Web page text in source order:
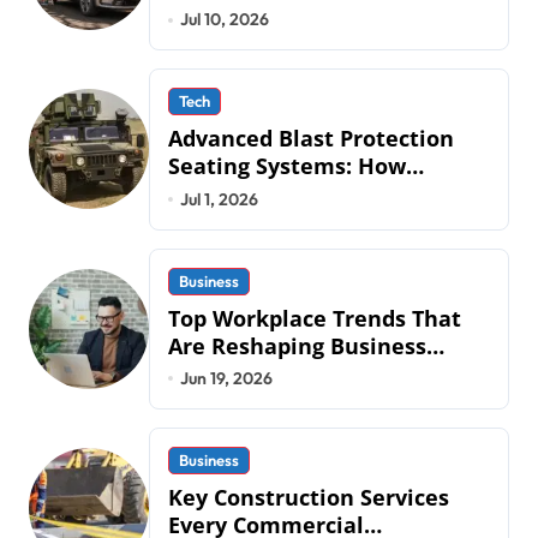
QLD Roads
Jul 10, 2026
Tech
Advanced Blast Protection
Seating Systems: How
Mobius Protection Systems is
Jul 1, 2026
Business
Top Workplace Trends That
Are Reshaping Business
Operations in 2026
Jun 19, 2026
Business
Key Construction Services
Every Commercial